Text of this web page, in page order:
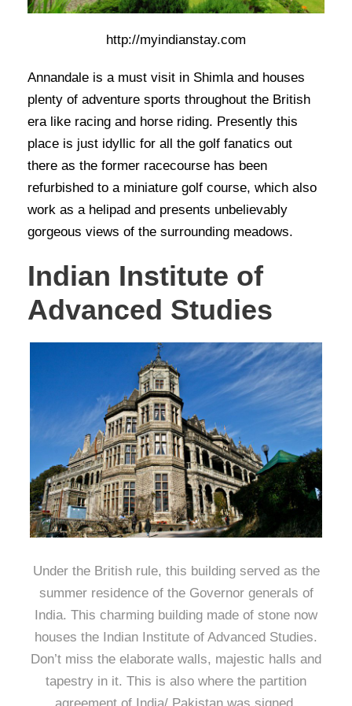
http://myindianstay.com
Annandale is a must visit in Shimla and houses
plenty of adventure sports throughout the British
era like racing and horse riding. Presently this
place is just idyllic for all the golf fanatics out
there as the former racecourse has been
refurbished to a miniature golf course, which also
work as a helipad and presents unbelievably
gorgeous views of the surrounding meadows.
Indian Institute of
Advanced Studies
Under the British rule, this building served as the
summer residence of the Governor generals of
India. This charming building made of stone now
houses the Indian Institute of Advanced Studies.
Don’t miss the elaborate walls, majestic halls and
tapestry in it. This is also where the partition